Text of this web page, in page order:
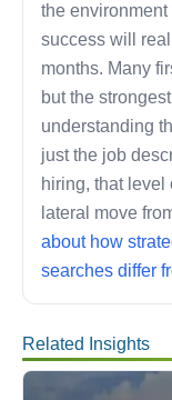
the
success will
months. Many
but the
understanding
just the job
hiring, that level
lateral move
about how
searches differ
Related Insights